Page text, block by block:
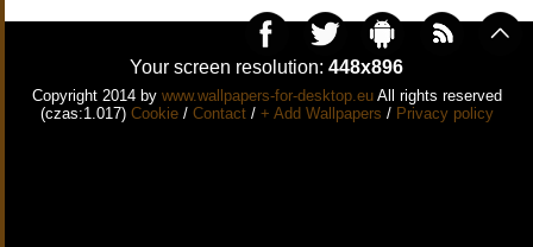
Your screen resolution: 448x896
Copyright 2014 by www.wallpapers-for-desktop.euAll rights reserved
(czas:1.017) Cookie/ Contact/ + Add Wallpapers / Privacy policy